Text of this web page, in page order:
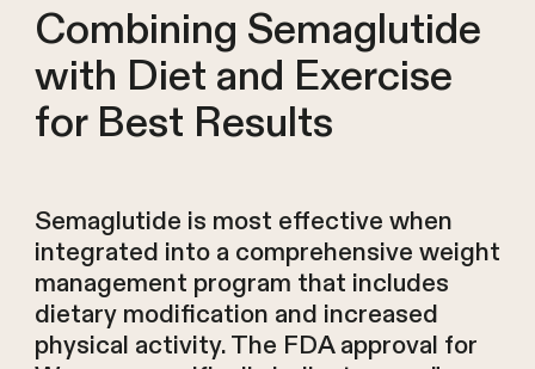
Combining Semaglutide
with Diet and Exercise
for Best Results
Semaglutide is most effective when
integrated into a comprehensive weight
management program that includes
dietary modification and increased
physical activity. The FDA approval for